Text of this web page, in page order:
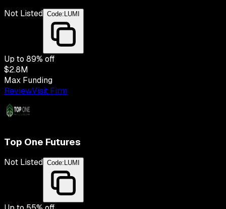
Not Listed Code: LUMI
Up to 89% off
$2.8M
Max Funding
ReviewVisit Firm
Top One Futures
Not Listed Code: LUMI